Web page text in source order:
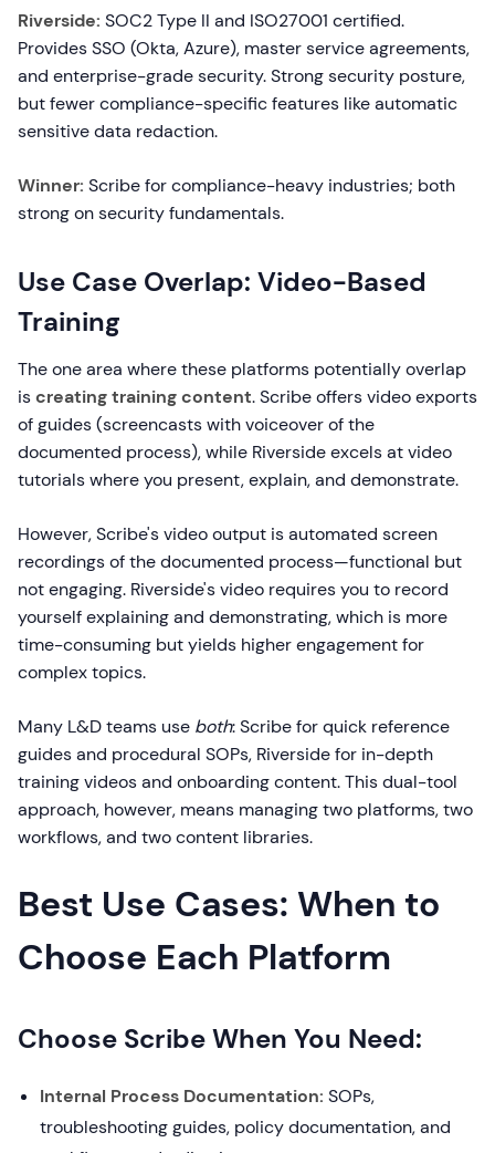
Riverside: SOC2 Type II and ISO27001 certified.
Provides SSO (Okta, Azure), master service agreements,
and enterprise-grade security. Strong security posture,
but fewer compliance-specific features like automatic
sensitive data redaction.
Winner: Scribe for compliance-heavy industries; both
strong on security fundamentals.
Use Case Overlap: Video-Based
Training
The one area where these platforms potentially overlap
iscreating training content. Scribe offers video exports
of guides (screencasts with voiceover of the
documented process), while Riverside excels at video
tutorials where you present, explain, and demonstrate.
However, Scribe's video output is automated screen
recordings of the documented process—functional but
not engaging. Riverside's video requires you to record
yourself explaining and demonstrating, which is more
time-consuming but yields higher engagement for
complex topics.
Many L&D teams use both: Scribe for quick reference
guides and procedural SOPs, Riverside for in-depth
training videos and onboarding content. This dual-tool
approach, however, means managing two platforms, two
workflows, and two content libraries.
Best Use Cases: When to
Choose Each Platform
Choose Scribe When You Need:
Internal Process Documentation: SOPs,
troubleshooting guides, policy documentation, and